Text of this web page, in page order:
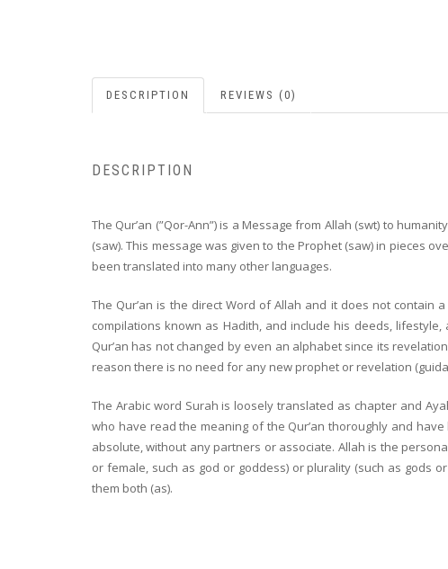
DESCRIPTION REVIEWS (0)
DESCRIPTION
The Qur’an (”Qor-Ann”) is a Message from Allah (swt) to
(saw). This message was given to the Prophet (saw) in pieces
been translated into many other languages.
The Qur’an is the direct Word of Allah and it does not
compilations known as Hadith, and include his deeds,
Qur’an has not changed by even an alphabet since its
reason there is no need for any new prophet or revelation
The Arabic word Surah is loosely translated as chapter and
who have read the meaning of the Qur’an thoroughly and
absolute, without any partners or associate. Allah is the
or female, such as god or goddess) or plurality (such as gods
them both (as).